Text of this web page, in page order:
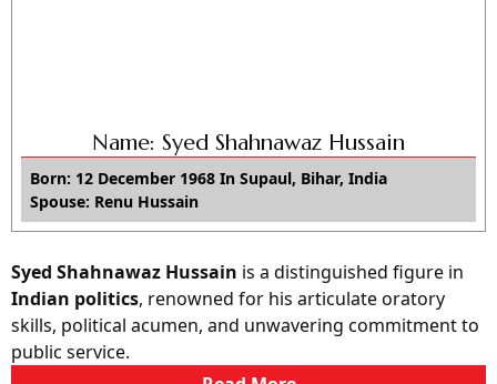
Name: Syed Shahnawaz Hussain
Born: 12 December 1968 In Supaul, Bihar, India
Spouse: Renu Hussain
Syed Shahnawaz Hussain is a distinguished figure in
Indian politics, renowned for his articulate oratory
skills, political acumen, and unwavering commitment to
public service.